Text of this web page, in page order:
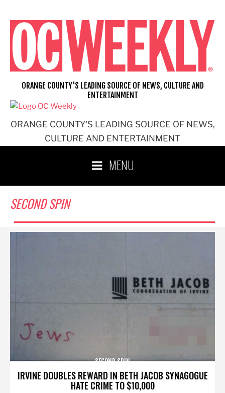
content
ORANGE COUNTY'S LEADING SOURCE OF NEWS,
CULTURE AND ENTERTAINMENT
ORANGE COUNTY'S LEADING SOURCE OF NEWS, CULTURE AND
ENTERTAINMENT
MENU
SECOND SPIN
IRVINE DOUBLES REWARD IN BETH JACOB SYNAGOGUE
HATE CRIME TO $10,000
SECOND SPIN